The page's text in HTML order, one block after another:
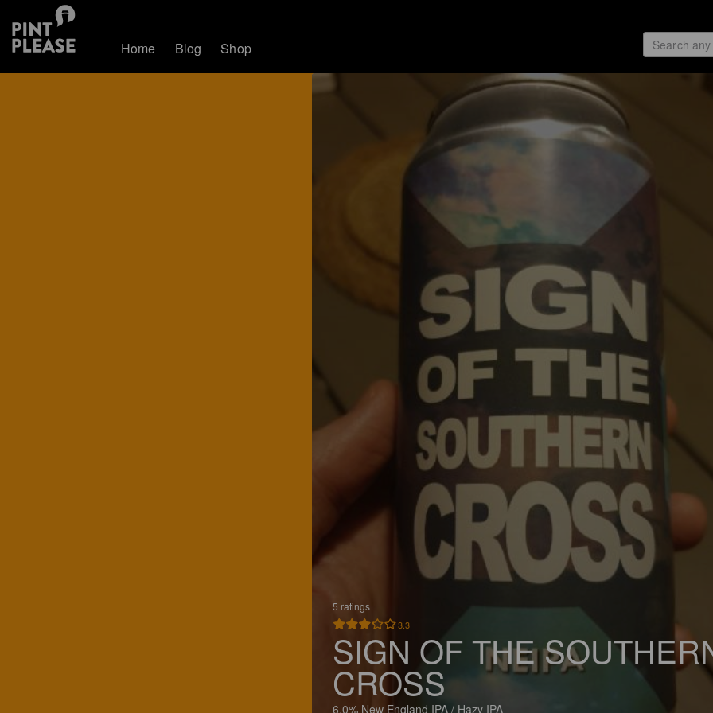
Home Blog Shop
5 ratings
3.3
SIGN OF THE
CROSS
6.0% New England IPA / Hazy IPA